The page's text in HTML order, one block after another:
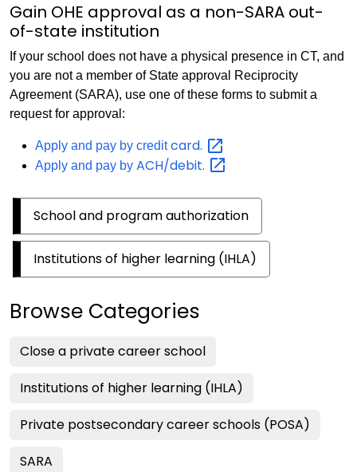
Gain OHE approval as a non-SARA out-
of-state institution
If your school does not have a physical presence in CT, and
you are not a member of State approval Reciprocity
Agreement (SARA), use one of these forms to submit a
request for approval:
Apply and pay by creditcard.
Apply and pay by ACH/debit.
School and program authorization
Institutions of higher learning (IHLA)
Browse Categories
Close a private career school
Institutions of higher learning (IHLA)
Private postsecondary career schools (POSA)
SARA